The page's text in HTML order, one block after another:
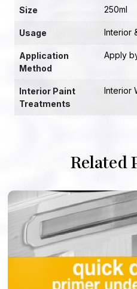
Size 250ml
Usage Interior
Application
Method
Apply
Interior Paint
Treatments
Interior
Related